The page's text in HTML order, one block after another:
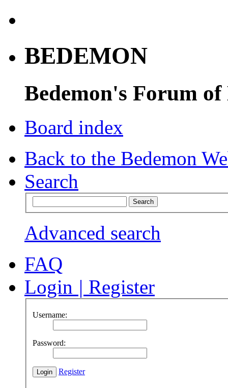
BEDEMON
Bedemon's Forum of
Board index
Back to the Bedemon
Search
Advanced search
FAQ
Login | Register
Username:
Password:
Register